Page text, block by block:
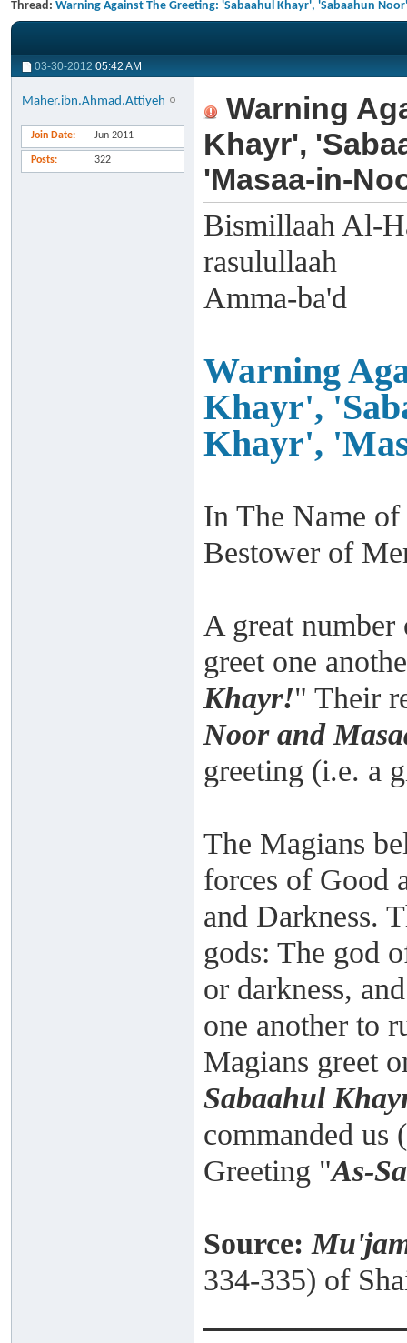
Thread: Warning Against The Greeting: 'Sabaahul Khayr', 'Sabaahun
03-30-2012 05:42 AM
Maher.ibn.Ahmad.Attiyeh
Join Date Jun 2011
Posts 322
Warning
Khayr',
'Masaa-in-
Bismillaah Al-
rasulullaah
Amma-ba'd
Warning
Khayr',
Khayr',
In The Name
Bestower of
A great
greet one
Khayr!" Their
Noor and
greeting (i.e. a
The Magians
forces of Good
and Darkness.
gods: The god
or darkness,
one another to
Magians greet
Sabaahul
commanded us
Greeting "As-
Source:
334-335) of